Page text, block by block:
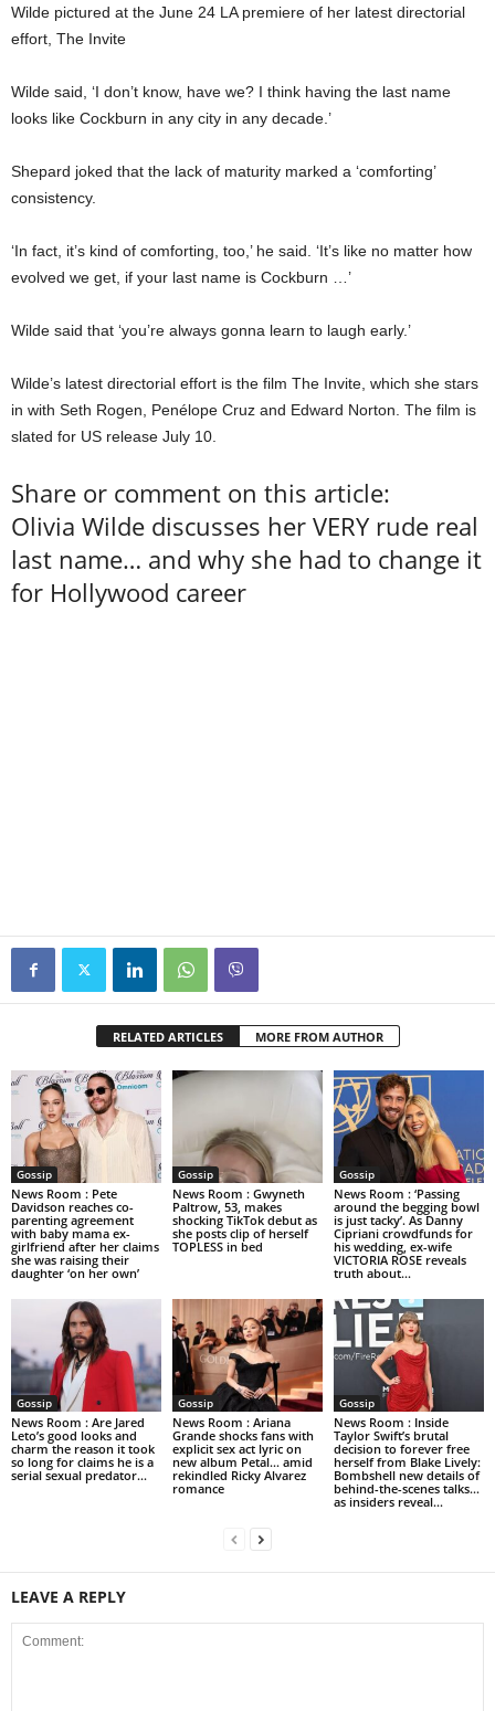
Wilde pictured at the June 24 LA premiere of her latest directorial
effort, The Invite
Wilde said, ‘I don’t know, have we? I think having the last name
looks like Cockburn in any city in any decade.’
Shepard joked that the lack of maturity marked a ‘comforting’
consistency.
‘In fact, it’s kind of comforting, too,’ he said. ‘It’s like no matter how
evolved we get, if your last name is Cockburn …’
Wilde said that ‘you’re always gonna learn to laugh early.’
Wilde’s latest directorial effort is the film The Invite, which she stars
in with Seth Rogen, Penélope Cruz and Edward Norton. The film is
slated for US release July 10.
Share or comment on this article:
Olivia Wilde discusses her VERY rude real
last name… and why she had to change it
for Hollywood career
RELATED ARTICLES MORE FROM AUTHOR
Gossip
News Room : Pete
Davidson reaches co-
parenting agreement
with baby mama ex-
girlfriend after her claims
she was raising their
daughter ‘on her own’
Gossip
News Room : Gwyneth
Paltrow, 53, makes
shocking TikTok debut as
she posts clip of herself
TOPLESS in bed
Gossip
News Room : ‘Passing
around the begging bowl
is just tacky’. As Danny
Cipriani crowdfunds for
his wedding, ex-wife
VICTORIA ROSE reveals
truth about...
Gossip
News Room : Are Jared
Leto’s good looks and
charm the reason it took
so long for claims he is a
serial sexual predator...
Gossip
News Room : Ariana
Grande shocks fans with
explicit sex act lyric on
new album Petal… amid
rekindled Ricky Alvarez
romance
Gossip
News Room : Inside
Taylor Swift’s brutal
decision to forever free
herself from Blake Lively:
Bombshell new details of
behind-the-scenes talks…
as insiders reveal...
LEAVE A REPLY